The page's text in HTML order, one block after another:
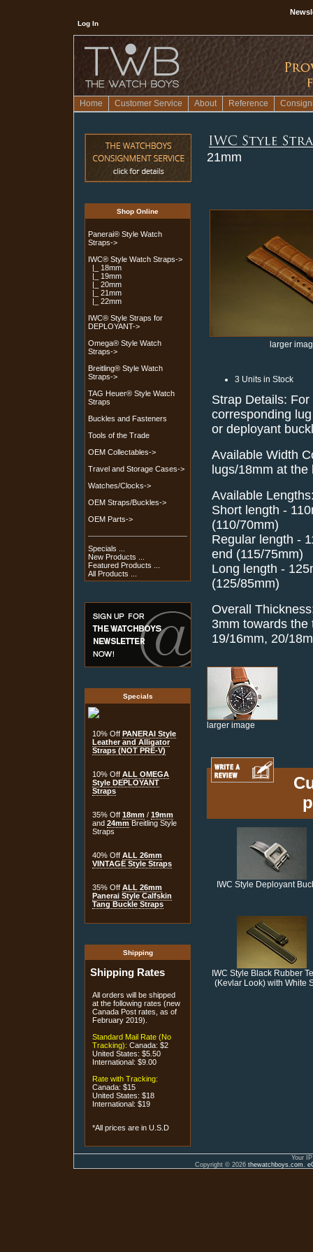
Log In
Home Customer Service About Reference
Shop Online
Panerai® Style Watch
Straps->
IWC® Style Watch Straps->
|_ 18mm
|_ 19mm
|_ 20mm
|_ 21mm
|_ 22mm
IWC® Style Straps for
DEPLOYANT->
Omega® Style Watch
Straps->
Breitling® Style Watch
Straps->
TAG Heuer® Style Watch
Straps
Buckles and Fasteners
Tools of the Trade
OEM Collectables->
Travel and Storage Cases->
Watches/Clocks->
OEM Straps/Buckles->
OEM Parts->
Specials ...
New Products ...
Featured Products ...
All Products ...
Specials
10% Off PANERAI Style
Leather and Alligator
Straps (NOT PRE-V)
10% Off ALL OMEGA
Style DEPLOYANT
Straps
35% Off 18mm / 19mm
and 24mm Breitling Style
Straps
40% Off ALL 26mm
VINTAGE Style Straps
35% Off ALL 26mm
Panerai Style Calfskin
Tang Buckle Straps
Shipping
Shipping Rates
All orders will be shipped
at the following rates (new
Canada Post rates, as of
February 2019).
Standard Mail Rate (No
Tracking): Canada: $2
United States: $5.50
International: $9.00
Rate with Tracking:
Canada: $15
United States: $18
International: $19
*All prices are in U.S.D
21mm
larger
3 Units in Stock
Strap Details:
corresponding
or deployant
Available Width
lugs/18mm at
Available
Short length -
(110/70mm)
Regular length -
end (115/75mm)
Long length -
(125/85mm)
Overall
3mm towards the
19/16mm, 20/
larger image
IWC Style Deployant
IWC Style Black Rubber
(Kevlar Look) with White
Your
Copyright © 2026 thewatchboys.com.